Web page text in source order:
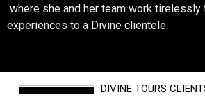
where she and her team work
experiences to a Divine clientele.
DIVINE TOURS